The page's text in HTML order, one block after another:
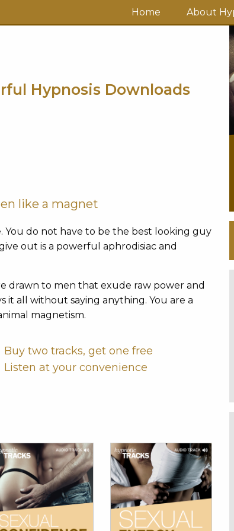
Home About
Hypnosis Downloads
like a magnet
You do not have to be the best looking guy
out is a powerful aphrodisiac and
drawn to men that exude raw power and
it all without saying anything. You are a
magnetism.
Buy two tracks, get one free
Listen at your convenience